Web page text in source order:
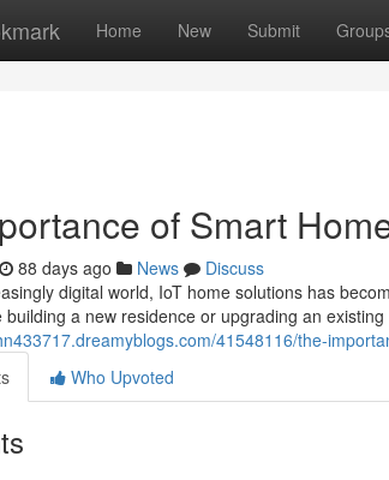
Home New Submit
of Smart
88 days ago News
Discuss
digital world, IoT home solutions has
a new residence or upgrading an
41548116/the-
Who Upvoted